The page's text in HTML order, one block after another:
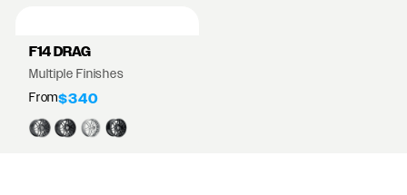
F14 DRAG
Multiple Finishes
From$340